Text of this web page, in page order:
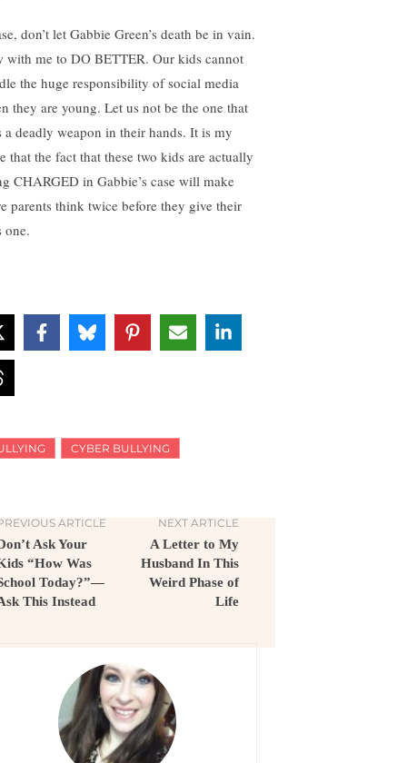
don’t let Gabbie Green’s death be in vain.
with me to DO BETTER. Our kids cannot
the huge responsibility of social media
they are young. Let us not be the one that
a deadly weapon in their hands. It is my
that the fact that these two kids are actually
CHARGED in Gabbie’s case will make
parents think twice before they give their
one.
CYBER BULLYING
ARTICLE
Ask Your
“How Was
Today?”—
This Instead
NEXT ARTICLE
A Letter to My
Husband In This
Weird Phase of
Life